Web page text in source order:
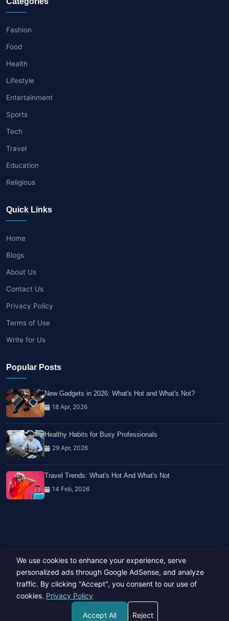
Fashion
Food
Health
Lifestyle
Entertainment
Sports
Tech
Travel
Education
Religious
Quick Links
Home
Blogs
About Us
Contact Us
Privacy Policy
Terms of Use
Write for Us
Popular Posts
New Gadgets in 2026: What's Hot and What's Not?
18 Apr, 2026
Healthy Habits for Busy Professionals
29 Apr, 2026
Travel Trends: What's Hot And What's Not
14 Feb, 2026
Copyright © 2023-26 All rights reserved.
Developed byHide Media
We use cookies to enhance your experience, serve
personalized ads through Google AdSense, and analyze
traffic. By clicking "Accept", you consent to our use of
cookies. Privacy Policy
Accept All Reject